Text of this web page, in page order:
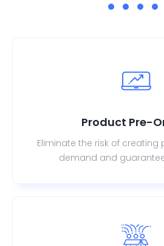
Product Pre-
Eliminate the risk of
demand and